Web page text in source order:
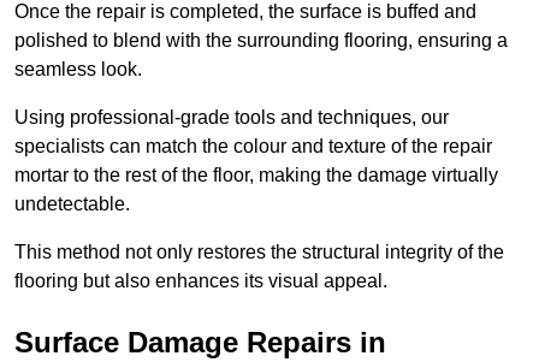
Once the repair is completed, the surface is buffed and
polished to blend with the surrounding flooring, ensuring a
seamless look.
Using professional-grade tools and techniques, our
specialists can match the colour and texture of the repair
mortar to the rest of the floor, making the damage virtually
undetectable.
This method not only restores the structural integrity of the
flooring but also enhances its visual appeal.
Surface Damage Repairs in